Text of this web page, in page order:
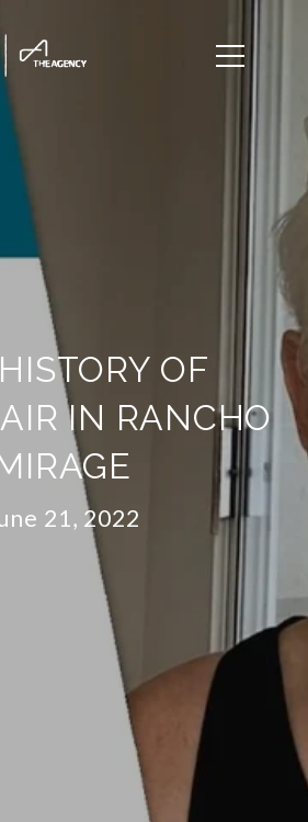
OF
IN RANCHO
21, 2022